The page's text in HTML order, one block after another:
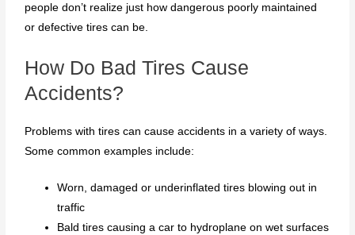
people don’t realize just how dangerous poorly maintained
or defective tires can be.
How Do Bad Tires Cause
Accidents?
Problems with tires can cause accidents in a variety of ways.
Some common examples include:
Worn, damaged or underinflated tires blowing out in
traffic
Bald tires causing a car to hydroplane on wet surfaces